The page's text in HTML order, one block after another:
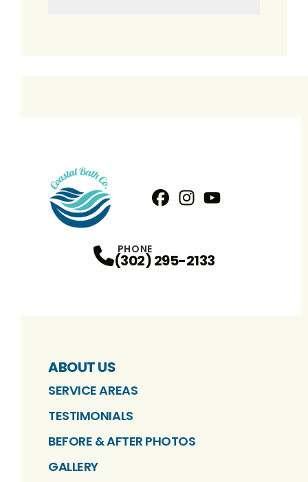
PHONE
(302) 295-2133
ABOUT US
SERVICE AREAS
TESTIMONIALS
BEFORE & AFTER PHOTOS
GALLERY